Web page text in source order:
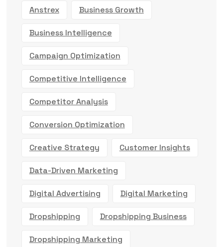
Anstrex Business Growth
Business Intelligence
Campaign Optimization
Competitive Intelligence
Competitor Analysis
Conversion Optimization
Creative Strategy Customer Insights
Data-Driven Marketing
Digital Advertising Digital Marketing
Dropshipping Dropshipping Business
Dropshipping Marketing